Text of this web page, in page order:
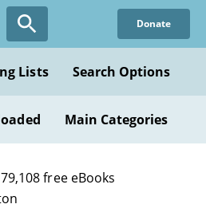
Donate
Lists Search Options
Main Categories
79,108 free eBooks